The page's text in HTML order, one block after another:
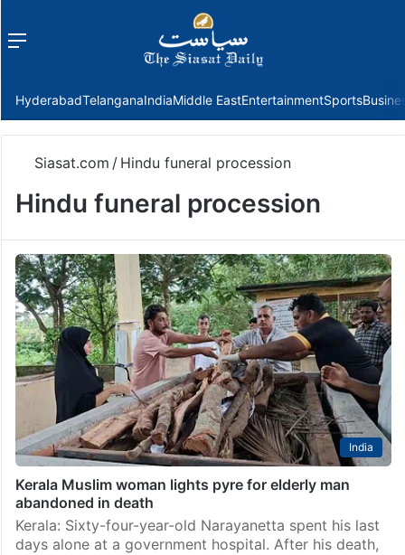
Menu
HyderabadTelanganaIndiaMiddle EastEntertainmentSports
Siasat.com / Hindu funeral procession
Hindu funeral procession
India
Kerala Muslim woman lights pyre for elderly man
abandoned in death
Kerala: Sixty-four-year-old Narayanetta spent his last
days alone at a government hospital. After his death,